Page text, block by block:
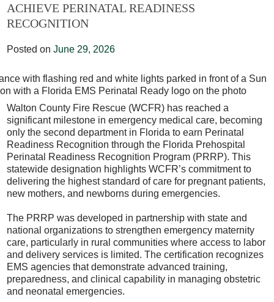
ACHIEVE PERINATAL READINESS
RECOGNITION
Posted onJune 29, 2026
Walton County Fire Rescue (WCFR) has reached a
significant milestone in emergency medical care, becoming
only the second department in Florida to earn Perinatal
Readiness Recognition through the Florida Prehospital
Perinatal Readiness Recognition Program (PRRP). This
statewide designation highlights WCFR’s commitment to
delivering the highest standard of care for pregnant patients,
new mothers, and newborns during emergencies.
The PRRP was developed in partnership with state and
national organizations to strengthen emergency maternity
care, particularly in rural communities where access to labor
and delivery services is limited. The certification recognizes
EMS agencies that demonstrate advanced training,
preparedness, and clinical capability in managing obstetric
and neonatal emergencies.